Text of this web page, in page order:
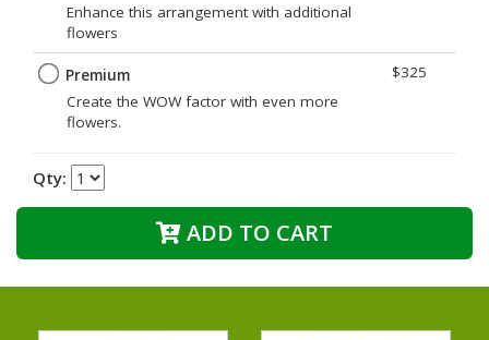
Enhance this arrangement with additional
flowers
Premium
Create the WOW factor with even more
flowers.
$325
Qty:
ADD TO CART